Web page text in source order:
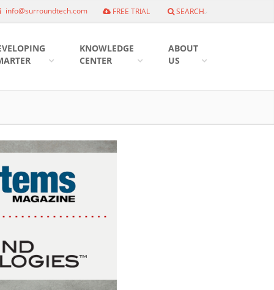
SEARCH
info@surroundtech.com FREE TRIAL
KNOWLEDGE
CENTER
ABOUT
US